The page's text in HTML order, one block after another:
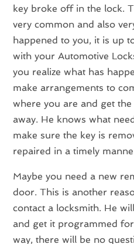
key broke off in the lock.
very common and also
happened to you, it is up
with your Automotive
you realize what has
make arrangements to
where you are and get
away. He knows what
make sure the key is
repaired in a timely
Maybe you need a new
door. This is another
contact a locksmith. He
and get it programmed
way, there will be no